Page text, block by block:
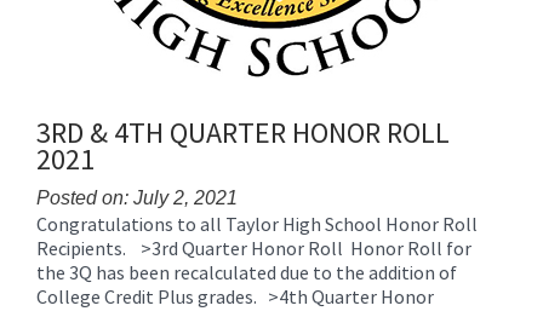
3RD & 4TH QUARTER HONOR ROLL
2021
Posted on: July 2, 2021
Blog
Entry
Synopsis
Begin
Congratulations to all Taylor High School Honor Roll
Recipients. >3rd Quarter Honor Roll Honor Roll for
the 3Q has been recalculated due to the addition of
College Credit Plus grades. >4th Quarter Honor